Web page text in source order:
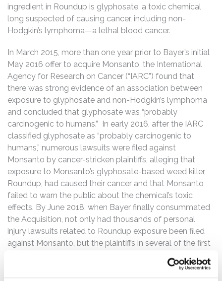
ingredient in Roundup is glyphosate, a toxic chemical
long suspected of causing cancer, including non-
Hodgkin’s lymphoma—a lethal blood cancer.
In March 2015, more than one year prior to Bayer’s initial
May 2016 offer to acquire Monsanto, the International
Agency for Research on Cancer (“IARC”) found that
there was strong evidence of an association between
exposure to glyphosate and non-Hodgkin’s lymphoma
and concluded that glyphosate was “probably
carcinogenic to humans.” In early 2016, after the IARC
classified glyphosate as “probably carcinogenic to
humans,” numerous lawsuits were filed against
Monsanto by cancer-stricken plaintiffs, alleging that
exposure to Monsanto’s glyphosate-based weed killer,
Roundup, had caused their cancer and that Monsanto
failed to warn the public about the chemical’s toxic
effects. By June 2018, when Bayer finally consummated
the Acquisition, not only had thousands of personal
injury lawsuits related to Roundup exposure been filed
against Monsanto, but the plaintiffs in several of the first
obtained damaging discovery, and fended off
challenges to expert testimony and pretrial motions.